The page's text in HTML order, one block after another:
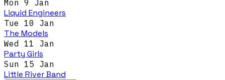
Mon 9 Jan
Liquid Engineers
Tue 10 Jan
The Models
Wed 11 Jan
Party Girls
Sun 15 Jan
Little River Band